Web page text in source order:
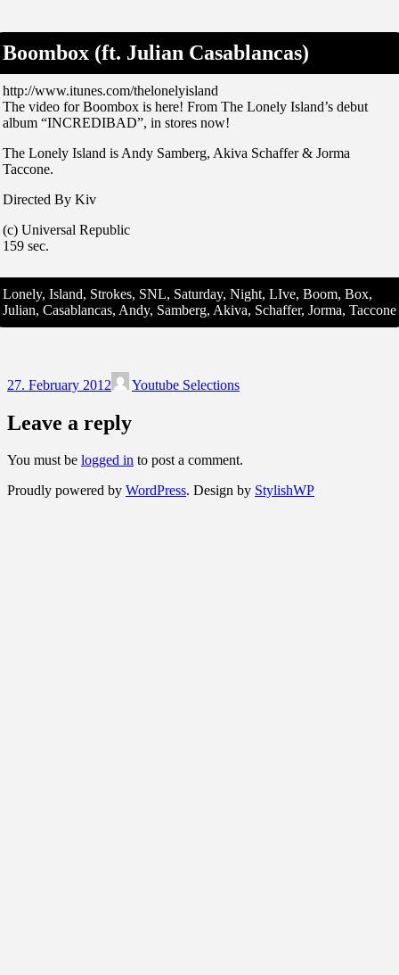
Boombox (ft. Julian Casablancas)
http://www.itunes.com/thelonelyisland
The video for Boombox is here! From The Lonely Island’s debut
album “INCREDIBAD”, in stores now!
The Lonely Island is Andy Samberg, Akiva Schaffer & Jorma
Taccone.
Directed By Kiv
(c) Universal Republic
159 sec.
Lonely, Island, Strokes, SNL, Saturday, Night, LIve, Boom, Box,
Julian, Casablancas, Andy, Samberg, Akiva, Schaffer, Jorma, Taccone
27. February 2012 Youtube Selections
Leave a reply
You must be logged in to post a comment.
Proudly powered by WordPress. Design by StylishWP